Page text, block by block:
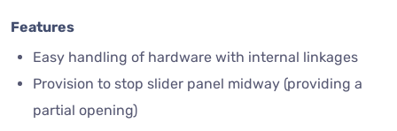
Features
Easy handling of hardware with internal linkages
Provision to stop slider panel midway (providing a
partial opening)